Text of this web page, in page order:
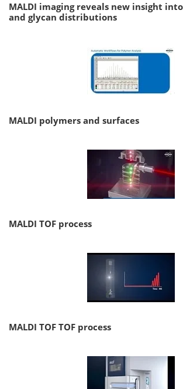
MALDI imaging reveals new insight
and glycan distributions
MALDI polymers and surfaces
MALDI TOF process
MALDI TOF TOF process